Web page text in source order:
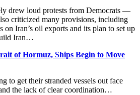
drew loud protests from Democrats —
criticized many provisions, including
Iran’s oil exports and its plan to set up
Iran…
of Hormuz, Ships Begin to Move
to get their stranded vessels out face
the lack of clear coordination…